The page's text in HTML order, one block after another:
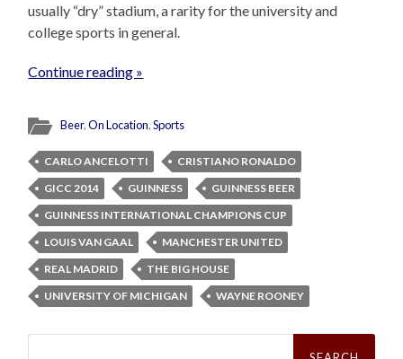
usually “dry” stadium, a rarity for the university and
college sports in general.
Continue reading »
Beer,On Location,Sports
CARLO ANCELOTTI
CRISTIANO RONALDO
GICC 2014
GUINNESS
GUINNESS BEER
GUINNESS INTERNATIONAL CHAMPIONS CUP
LOUIS VAN GAAL
MANCHESTER UNITED
REAL MADRID
THE BIG HOUSE
UNIVERSITY OF MICHIGAN
WAYNE ROONEY
Search